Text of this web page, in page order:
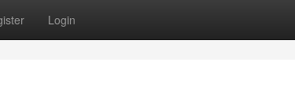
Login